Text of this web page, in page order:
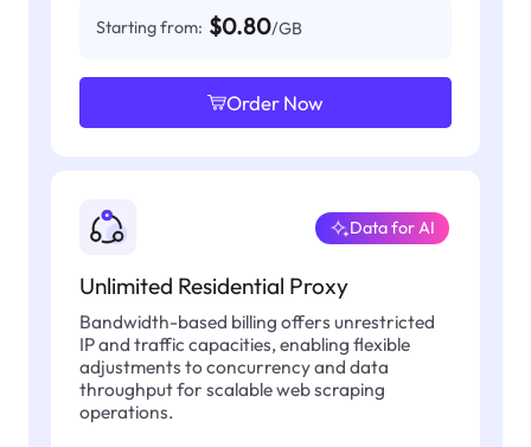
Starting from: $0.80/GB
Order Now
Unlimited Residential Proxy
Data for AI
Bandwidth-based billing offers unrestricted
IP and traffic capacities, enabling flexible
adjustments to concurrency and data
throughput for scalable web scraping
operations.